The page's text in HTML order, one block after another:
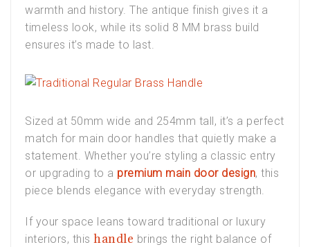
warmth and history. The antique finish gives it a
timeless look, while its solid 8 MM brass build
ensures it’s made to last.
Sized at 50mm wide and 254mm tall, it’s a perfect
match for main door handles that quietly make a
statement. Whether you’re styling a classic entry
or upgrading to a premium main door design, this
piece blends elegance with everyday strength.
If your space leans toward traditional or luxury
interiors, this handle brings the right balance of